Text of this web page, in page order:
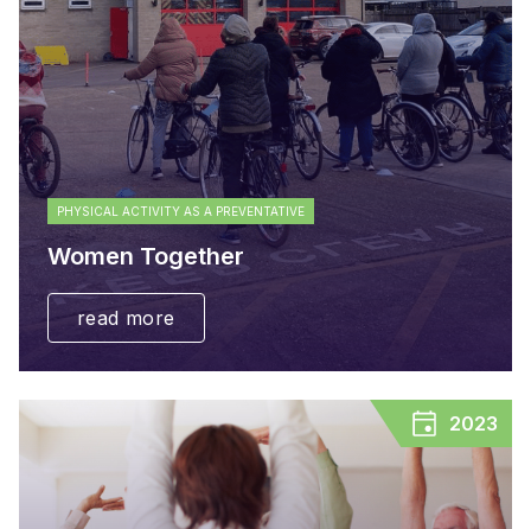
PHYSICAL ACTIVITY AS A PREVENTATIVE
Women Together
read more
2023